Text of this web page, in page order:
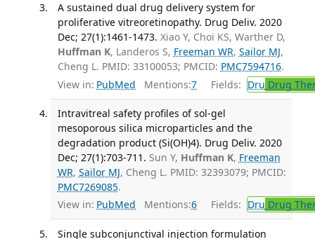
A sustained dual drug delivery system for
proliferative vitreoretinopathy. Drug Deliv. 2020
Dec; 27(1):1461-1473. Xiao Y, Choi KS, Warther D,
Huffman K, Landeros S, Freeman WR, Sailor MJ,
Cheng L. PMID: 33100053; PMCID: PMC7594716.
View in: PubMed Mentions:7 Fields: Dru Drug
Intravitreal safety profiles of sol-gel
mesoporous silica microparticles and the
degradation product (Si(OH)4). Drug Deliv. 2020
Dec; 27(1):703-711. Sun Y, Huffman K, Freeman
WR, Sailor MJ, Cheng L. PMID: 32393079; PMCID:
PMC7269085.
View in: PubMed Mentions:6 Fields: Dru Drug
Single subconjunctival injection formulation